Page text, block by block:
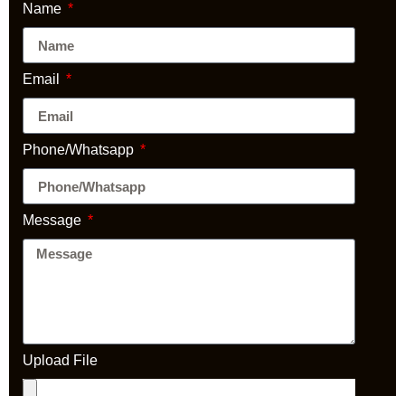
Name
Email
Phone/Whatsapp
Message
Upload File